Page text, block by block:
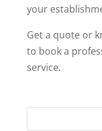
your
Get a quote or
to book a
service.